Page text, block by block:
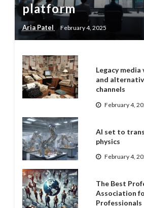
platform
Aria Patel February 4, 2025
Legacy media
and
channels
February 4,
AI set to
physics
February 4,
The Best
Association
Professionals